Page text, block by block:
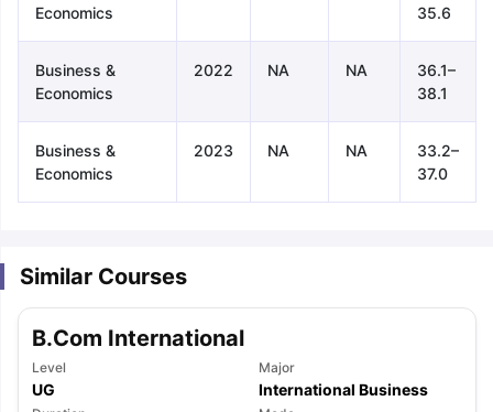
Economics
35.6
Business &
Economics
2022 NA NA
36.1–
38.1
Business &
Economics
2023 NA NA
33.2–
37.0
Similar Courses
B.Com International
Level
UG
Major
International Business